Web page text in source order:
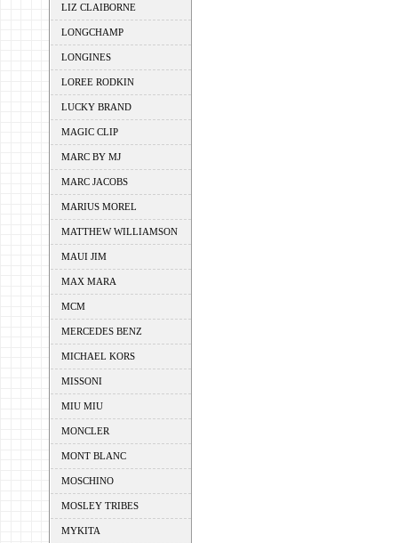
LIZ CLAIBORNE
LONGCHAMP
LONGINES
LOREE RODKIN
LUCKY BRAND
MAGIC CLIP
MARC BY MJ
MARC JACOBS
MARIUS MOREL
MATTHEW WILLIAMSON
MAUI JIM
MAX MARA
MCM
MERCEDES BENZ
MICHAEL KORS
MISSONI
MIU MIU
MONCLER
MONT BLANC
MOSCHINO
MOSLEY TRIBES
MYKITA